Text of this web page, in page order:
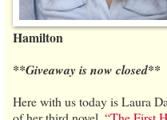
Hamilton
**Giveaway is now closed**
Here with us today is Laura